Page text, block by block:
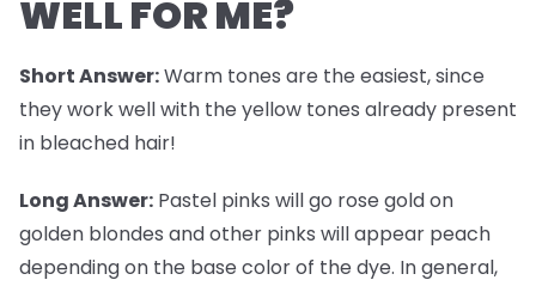
WELL FOR ME?
Short Answer:Warm tones are the easiest, since
they work well with the yellow tones already present
in bleached hair!
Long Answer: Pastel pinks will go rose gold on
golden blondes and other pinks will appear peach
depending on the base color of the dye. In general,